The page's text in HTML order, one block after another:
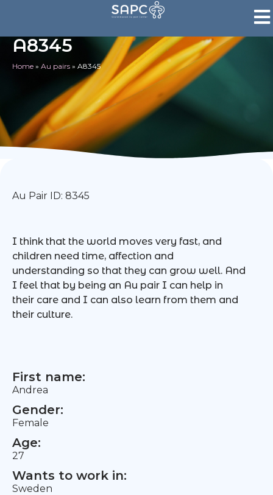
A8345
Home » Au pairs » A8345
Au Pair ID: 8345
I think that the world moves very fast, and
children need time, affection and
understanding so that they can grow well. And
I feel that by being an Au pair I can help in
their care and I can also learn from them and
their culture.
First name:
Andrea
Gender:
Female
Age:
27
Wants to work in:
Sweden